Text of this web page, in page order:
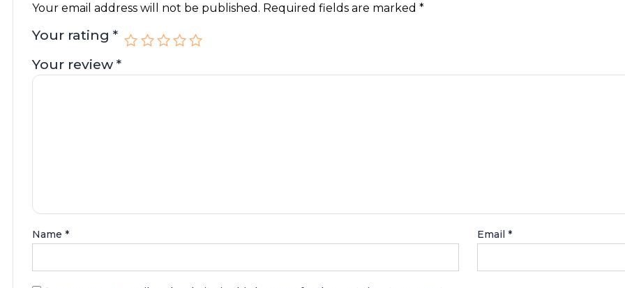
Your email address will not be published. Required fields are marked *
Your rating *
Your review *
Name * Email *